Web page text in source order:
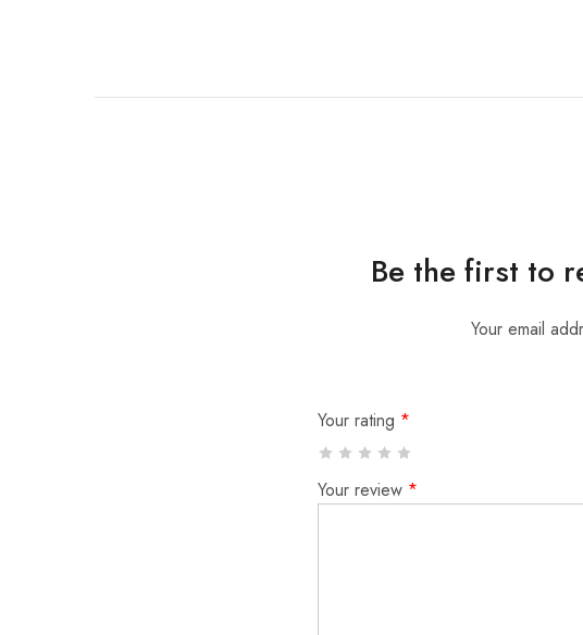
Be the first to
Your email
Your rating *
Your review *